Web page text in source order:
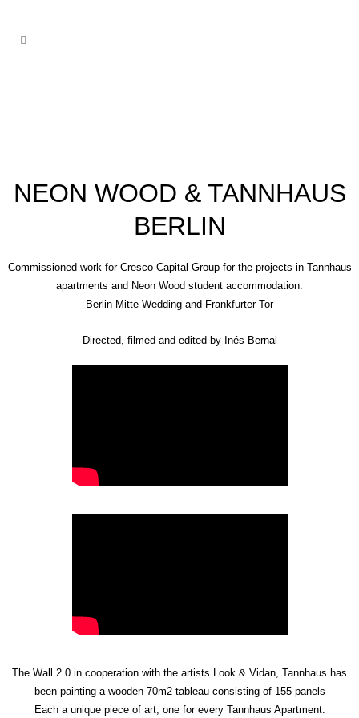
NEON WOOD & TANNHAUS
BERLIN
Commissioned work for Cresco Capital Group for the projects in Tannhaus
apartments and Neon Wood student accommodation.
Berlin Mitte-Wedding and Frankfurter Tor
Directed, filmed and edited by Inés Bernal
The Wall 2.0 in cooperation with the artists Look & Vidan, Tannhaus has
been painting a wooden 70m2 tableau consisting of 155 panels
Each a unique piece of art, one for every Tannhaus Apartment.